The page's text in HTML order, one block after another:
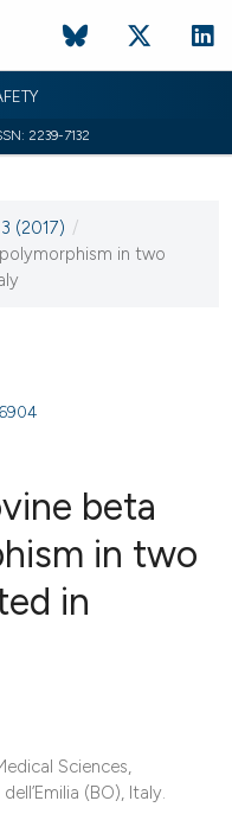
2239-7132
(2017) /
in two
beta
in two
in
Sciences,
(BO), Italy.